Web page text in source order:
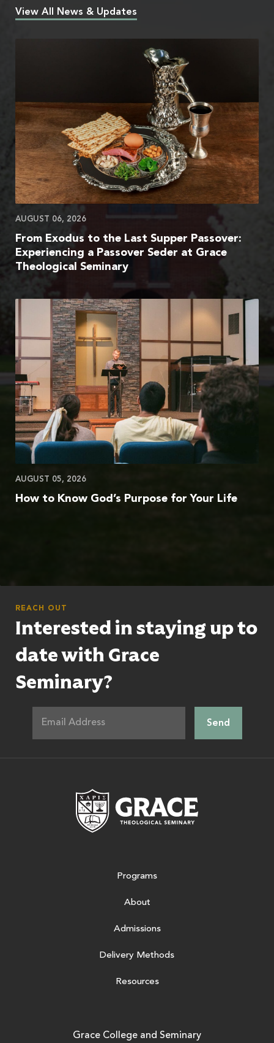
View All News & Updates
AUGUST 06, 2026
From Exodus to the Last Supper Passover:
Experiencing a Passover Seder at Grace
Theological Seminary
AUGUST 05, 2026
How to Know God’s Purpose for Your Life
REACH OUT
Interested in staying up to
date with Grace
Seminary?
Programs
About
Admissions
Delivery Methods
Resources
Grace College and Seminary